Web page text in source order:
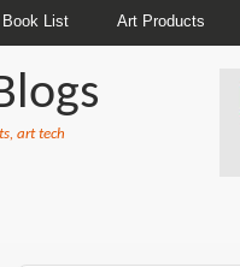
List Art Products
art tech